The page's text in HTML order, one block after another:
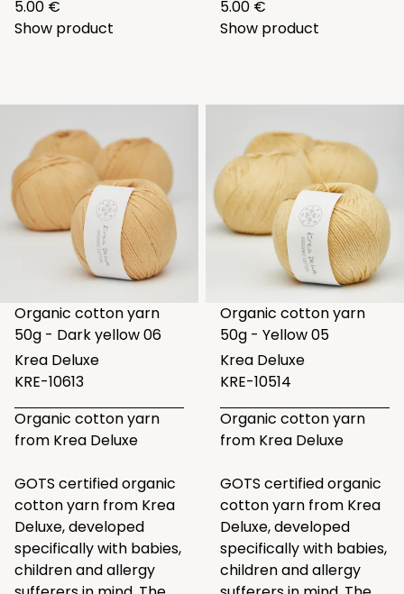
5.00 €
Show product
5.00 €
Show product
Organic cotton yarn
50g - Dark yellow 06
Krea Deluxe
KRE-10613
Organic cotton yarn
from Krea Deluxe
GOTS certified organic
cotton yarn from Krea
Deluxe, developed
specifically with babies,
children and allergy
Organic cotton yarn
50g - Yellow 05
Krea Deluxe
KRE-10514
Organic cotton yarn
from Krea Deluxe
GOTS certified organic
cotton yarn from Krea
Deluxe, developed
specifically with babies,
children and allergy